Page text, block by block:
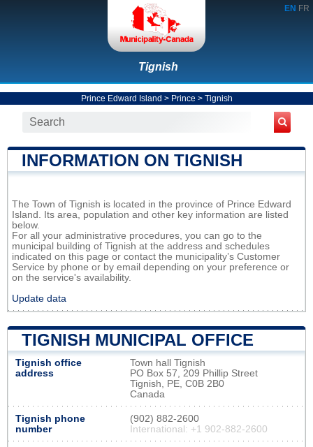
EN FR
Tignish
Prince Edward Island > Prince > Tignish
INFORMATION ON TIGNISH
The Town of Tignish is located in the province of Prince Edward
Island. Its area, population and other key information are listed
below.
For all your administrative procedures, you can go to the
municipal building of Tignish at the address and schedules
indicated on this page or contact the municipality’s Customer
Service by phone or by email depending on your preference or
on the service's availability.
Update data
TIGNISH MUNICIPAL OFFICE
Tignish office
address
Town hall Tignish
PO Box 57, 209 Phillip Street
Tignish, PE, C0B 2B0
Canada
Tignish phone
number
(902) 882-2600
International: +1 902-882-2600